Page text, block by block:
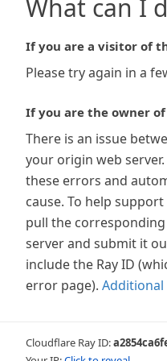
What can I
If you are a visitor of
Please try again in a
If you are the owner
There is an issue
your origin web
these errors and
cause. To help
pull the
server and submit it
include the Ray ID
error page).
Cloudflare Ray ID: